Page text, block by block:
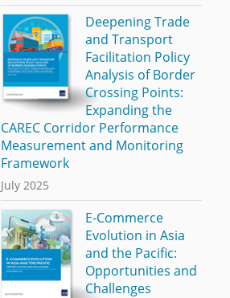
Deepening Trade
and Transport
Facilitation Policy
Analysis of Border
Crossing Points:
Expanding the
CAREC Corridor Performance
Measurement and Monitoring
Framework
July 2025
E-Commerce
Evolution in Asia
and the Pacific:
Opportunities and
Challenges